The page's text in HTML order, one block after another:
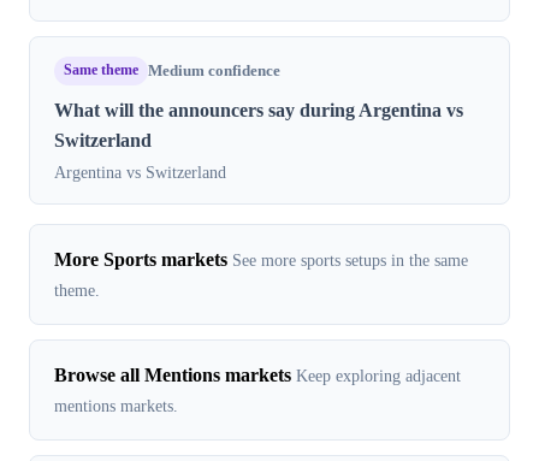
Same theme Medium confidence
What will the announcers say during Argentina vs
Switzerland
Argentina vs Switzerland
More Sports markets See more sports setups in the same
theme.
Browse all Mentions markets Keep exploring adjacent
mentions markets.